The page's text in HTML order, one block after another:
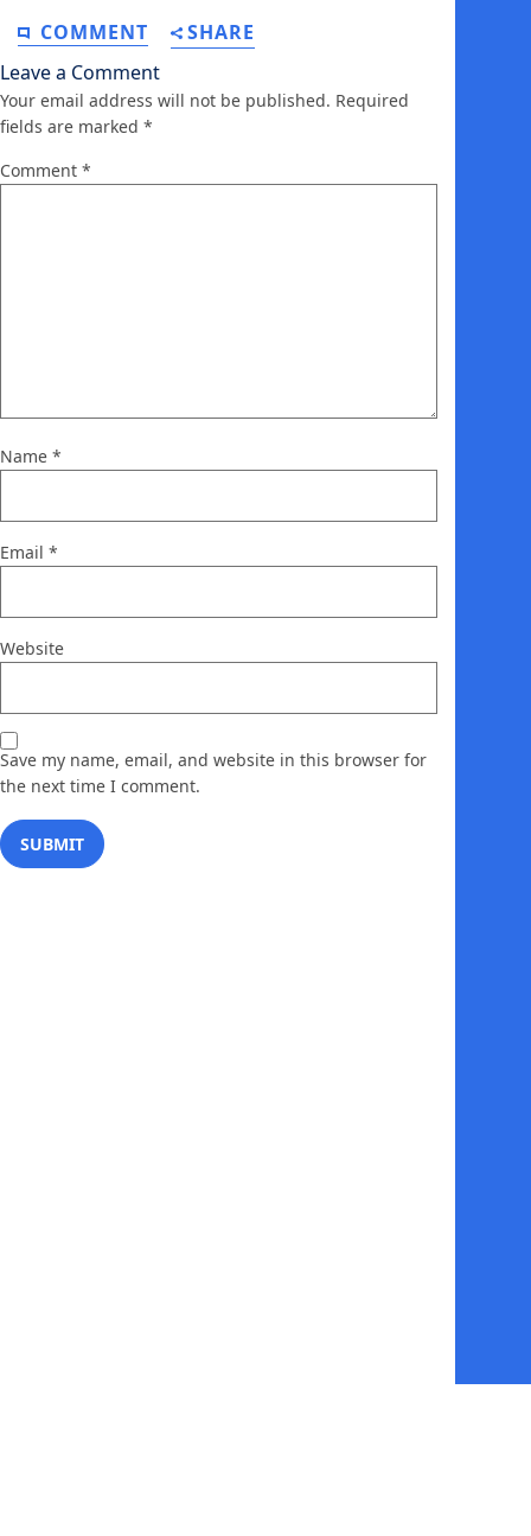
COMMENT
SHARE
Leave a Comment
Your email address will not be published. Required
fields are marked *
Comment *
Name *
Email *
Website
Save my name, email, and website in this browser for
the next time I comment.